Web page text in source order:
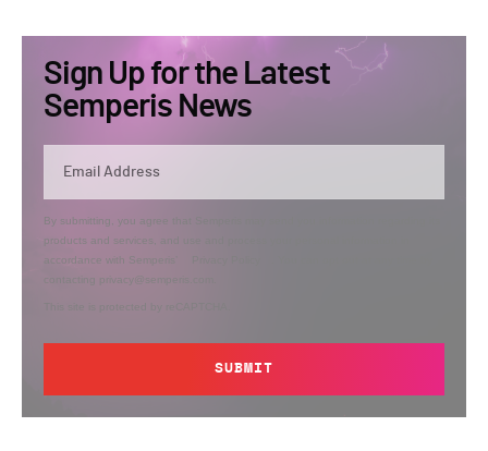
Sign Up for the Latest
Semperis News
By submitting, you agree that Semperis may send you information regarding its
products and services, and use and process your personal information in
accordance with Semperis’
contacting privacy@semperis.com.
This site is protected by reCAPTCHA.
SUBMIT